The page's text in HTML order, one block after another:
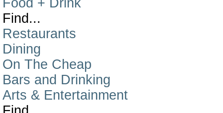
Food + Drink
Find...
Restaurants
Dining
On The Cheap
Bars and Drinking
Arts & Entertainment